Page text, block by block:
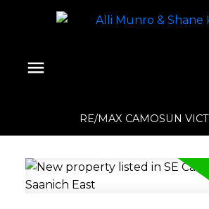
RE/MAX CAMOSUN